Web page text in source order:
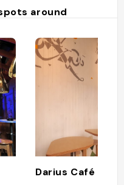
around
Darius Café